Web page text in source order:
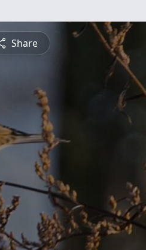
Share